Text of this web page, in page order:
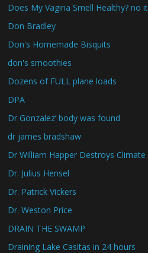
Does My Vagina Smell Healthy? no
Don Bradley
Don's Homemade Bisquits
don's smoothies
Dozens of FULL plane loads
DPA
Dr Gonzalez’ body was found
dr james bradshaw
Dr William Happer Destroys Climate
Dr. Julius Hensel
Dr. Patrick Vickers
Dr. Weston Price
DRAIN THE SWAMP
Draining Lake Casitas in 24 hours